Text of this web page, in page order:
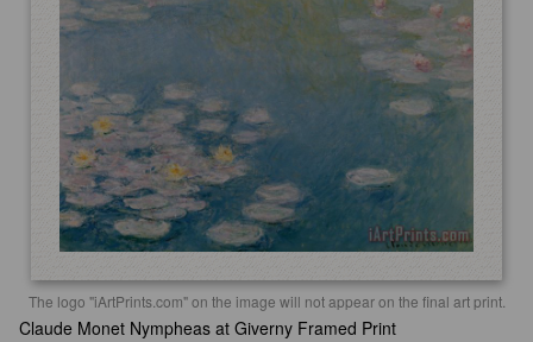
The logo "iArtPrints.com" on the image will not appear on the final art print.
Claude Monet Nympheas at Giverny Framed Print